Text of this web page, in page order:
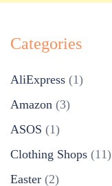
Categories
AliExpress (1)
Amazon (3)
ASOS (1)
Clothing Shops (11)
Easter (2)